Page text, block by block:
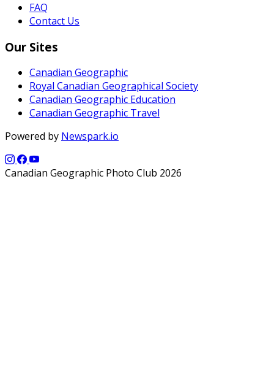
FAQ
Contact Us
Our Sites
Canadian Geographic
Royal Canadian Geographical Society
Canadian Geographic Education
Canadian Geographic Travel
Powered by Newspark.io
Canadian Geographic Photo Club 2026